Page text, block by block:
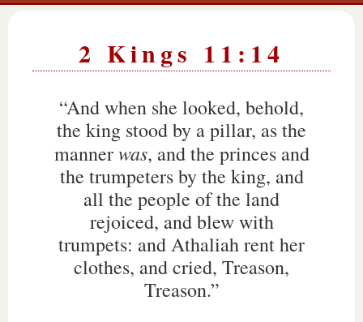
2 Kings 11:14
“And when she looked, behold,
the king stood by a pillar, as the
mannerwas, and the princes and
the trumpeters by the king, and
all the people of the land
rejoiced, and blew with
trumpets: and Athaliah rent her
clothes, and cried, Treason,
Treason.”